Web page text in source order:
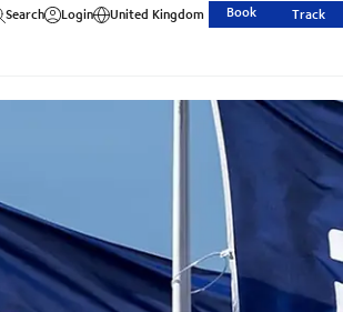
Search Login United Kingdom Book Track